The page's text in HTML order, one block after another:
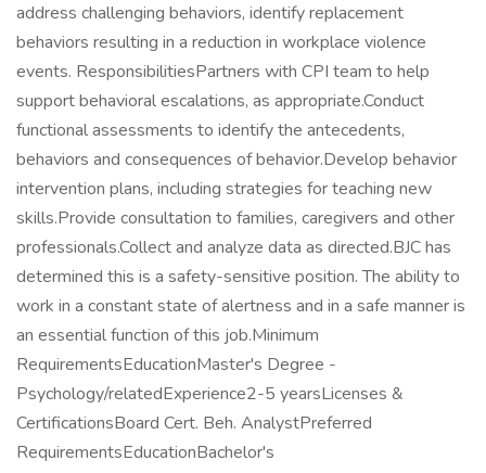
address challenging behaviors, identify replacement
behaviors resulting in a reduction in workplace violence
events. ResponsibilitiesPartners with CPI team to help
support behavioral escalations, as appropriate.Conduct
functional assessments to identify the antecedents,
behaviors and consequences of behavior.Develop behavior
intervention plans, including strategies for teaching new
skills.Provide consultation to families, caregivers and other
professionals.Collect and analyze data as directed.BJC has
determined this is a safety-sensitive position. The ability to
work in a constant state of alertness and in a safe manner is
an essential function of this job.Minimum
RequirementsEducationMaster's Degree -
Psychology/relatedExperience2-5 yearsLicenses &
CertificationsBoard Cert. Beh. AnalystPreferred
RequirementsEducationBachelor's